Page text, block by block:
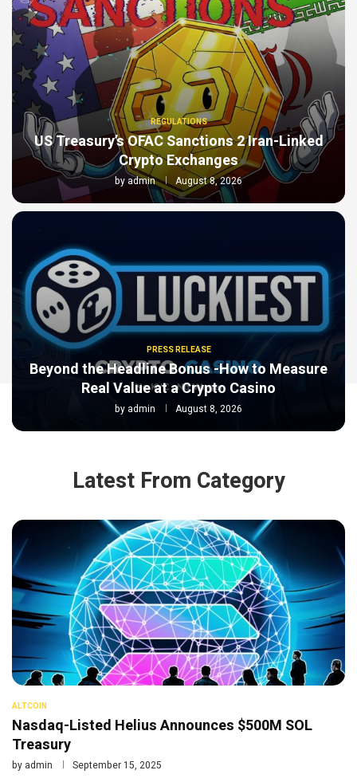
REGULATIONS
US Treasury’s OFAC Sanctions 2 Iran-Linked
Crypto Exchanges
byadmin August 8, 2026
PRESS RELEASE
Beyond the Headline Bonus -How to Measure
Real Value at a Crypto Casino
by admin August 8, 2026
Latest From Category
ALTCOIN
Nasdaq-Listed Helius Announces $500M SOL
Treasury
by admin September 15, 2025